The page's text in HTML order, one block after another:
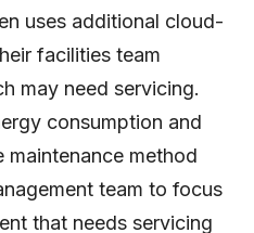
uses additional cloud-
facilities team
may need servicing.
consumption and
method
team to focus
that needs servicing